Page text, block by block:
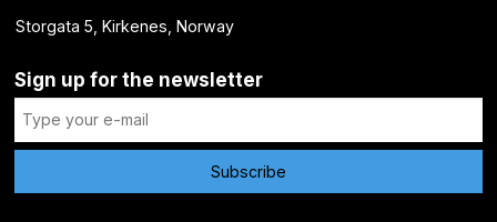
Storgata 5, Kirkenes, Norway
Sign up for the newsletter